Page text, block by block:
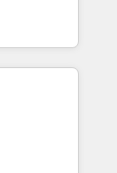
a powerful
over 800